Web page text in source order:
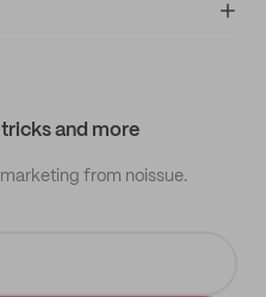
and more
from noissue.